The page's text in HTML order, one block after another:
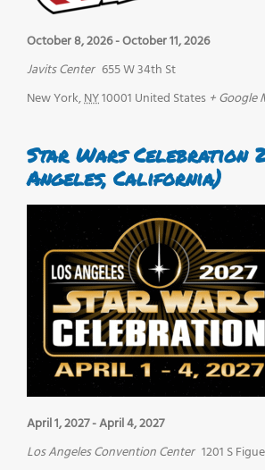
October 8, 2026-October 11, 2026
Javits Center 655 W 34th St
New York,NY10001 United States + Google
Star Wars Celebration
Angeles, California)
April 1, 2027-April 4, 2027
Los Angeles Convention Center 1201 S